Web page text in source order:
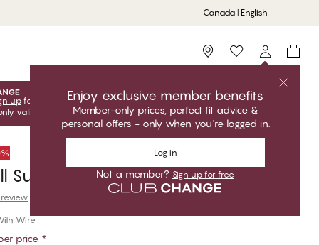
Canada | English
Storefinder
Enjoy exclusive member benefits
Member-only prices, perfect fit advice &
personal offers - only when you're logged in.
Log in
Not a member? Sign up for free
up for free to unlock your exclusive member offers! Club
valid when you're logged in.
Support Shaper Bra
review
Wire
price *